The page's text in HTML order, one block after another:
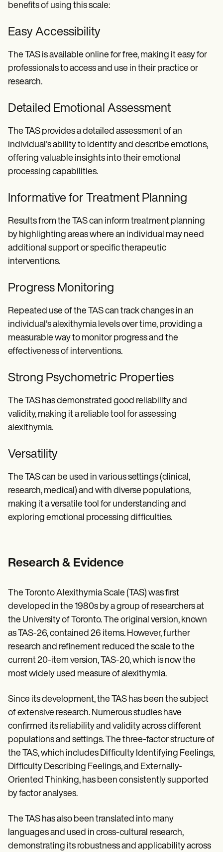
benefits of using this scale:
Easy Accessibility
The TAS is available online for free, making it easy for
professionals to access and use in their practice or
research.
Detailed Emotional Assessment
The TAS provides a detailed assessment of an
individual's ability to identify and describe emotions,
offering valuable insights into their emotional
processing capabilities.
Informative for Treatment Planning
Results from the TAS can inform treatment planning
by highlighting areas where an individual may need
additional support or specific therapeutic
interventions.
Progress Monitoring
Repeated use of the TAS can track changes in an
individual's alexithymia levels over time, providing a
measurable way to monitor progress and the
effectiveness of interventions.
Strong Psychometric Properties
The TAS has demonstrated good reliability and
validity, making it a reliable tool for assessing
alexithymia.
Versatility
The TAS can be used in various settings (clinical,
research, medical) and with diverse populations,
making it a versatile tool for understanding and
exploring emotional processing difficulties.
Research & Evidence
The Toronto Alexithymia Scale (TAS) was first
developed in the 1980s by a group of researchers at
the University of Toronto. The original version, known
as TAS-26, contained 26 items. However, further
research and refinement reduced the scale to the
current 20-item version, TAS-20, which is now the
most widely used measure of alexithymia.
Since its development, the TAS has been the subject
of extensive research. Numerous studies have
confirmed its reliability and validity across different
populations and settings. The three-factor structure of
the TAS, which includes Difficulty Identifying Feelings,
Difficulty Describing Feelings, and Externally-
Oriented Thinking, has been consistently supported
by factor analyses.
The TAS has also been translated into many
languages and used in cross-cultural research,
demonstrating its robustness and applicability across